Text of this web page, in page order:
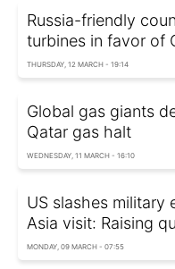
Russia-friendly
turbines in favor of
THURSDAY, 12 MARCH - 19:14
Global gas giants
Qatar gas halt
WEDNESDAY, 11 MARCH - 16:10
US slashes military
Asia visit: Raising
MONDAY, 09 MARCH - 07:55